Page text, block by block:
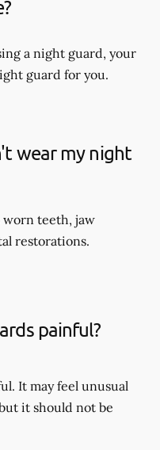
a night guard, your
guard for you.
wear my night
teeth, jaw
restorations.
painful?
It may feel unusual
it should not be